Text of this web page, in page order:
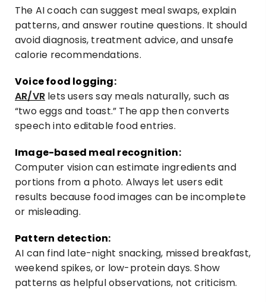
The AIcoach can suggest meal swaps, explain
patterns, and answer routine questions. It should
avoid diagnosis, treatment advice, and unsafe
calorie recommendations.
Voice food logging:
AR/VR lets users say meals naturally, such as
“two eggs and toast.” The app then converts
speech into editable food entries.
Image-based meal recognition:
Computer vision can estimate ingredients and
portions from a photo. Always let users edit
results because food images can be incomplete
or misleading.
Pattern detection:
AI can find late-night snacking, missed breakfast,
weekend spikes, or low-protein days. Show
patterns as helpful observations, not criticism.